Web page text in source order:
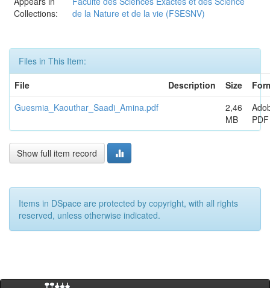
Collections:
de la Nature et de la vie (FSESNV)
Files in This Item:
File
Description Size
Guesmia_Kaouthar_Saadi_Amina.pdf
2,46
MB
PDF
Show full item record
Items in DSpace are protected by copyright, with all rights
reserved, unless otherwise indicated.